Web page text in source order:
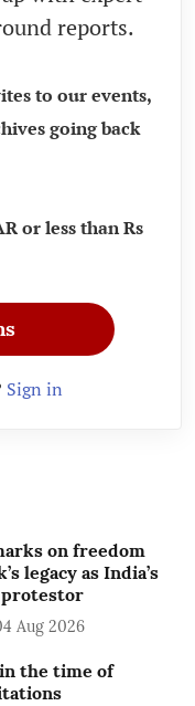
reports.
to our events,
going back
or less than Rs
Sign in
on freedom
legacy as India’s
Aug 2026
the time of